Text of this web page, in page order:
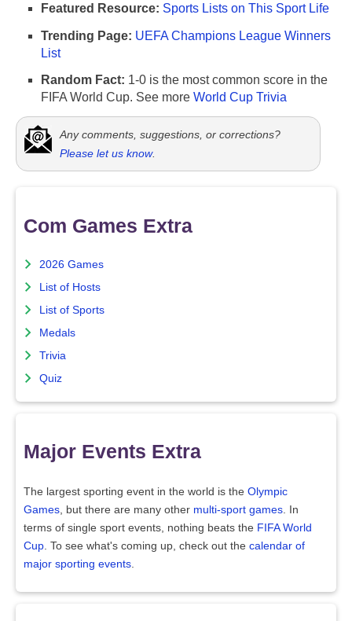
Featured Resource: Sports Lists on This Sport Life
Trending Page: UEFA Champions League Winners
List
Random Fact: 1-0 is the most common score in the
FIFA World Cup. See more World Cup Trivia
Any comments, suggestions, or corrections?
Please let us know.
Com Games Extra
2026 Games
List of Hosts
List of Sports
Medals
Trivia
Quiz
Major Events Extra
The largest sporting event in the world is the Olympic
Games, but there are many other multi-sport games. In
terms of single sport events, nothing beats the FIFA World
Cup. To see what's coming up, check out the calendar of
major sporting events.